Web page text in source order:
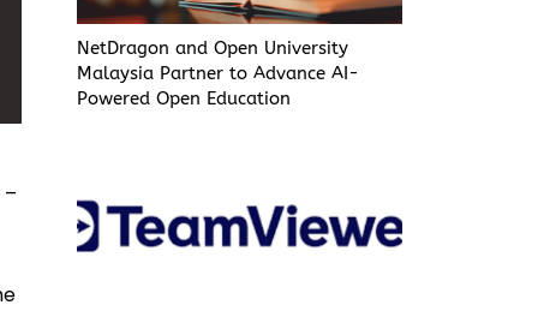
–
NetDragon and Open University
Malaysia Partner to Advance AI-
Powered Open Education